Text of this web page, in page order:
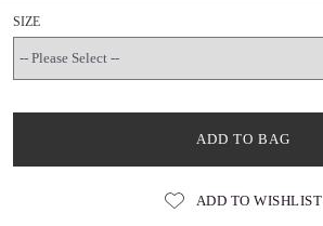
SIZE
ADD TO BAG
ADD TO WISHLIST